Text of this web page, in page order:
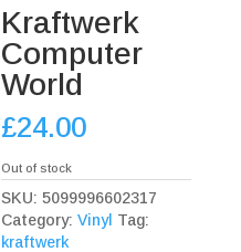
Kraftwerk
Computer
World
£24.00
Out of stock
SKU:5099996602317
Category:Vinyl Tag:
kraftwerk